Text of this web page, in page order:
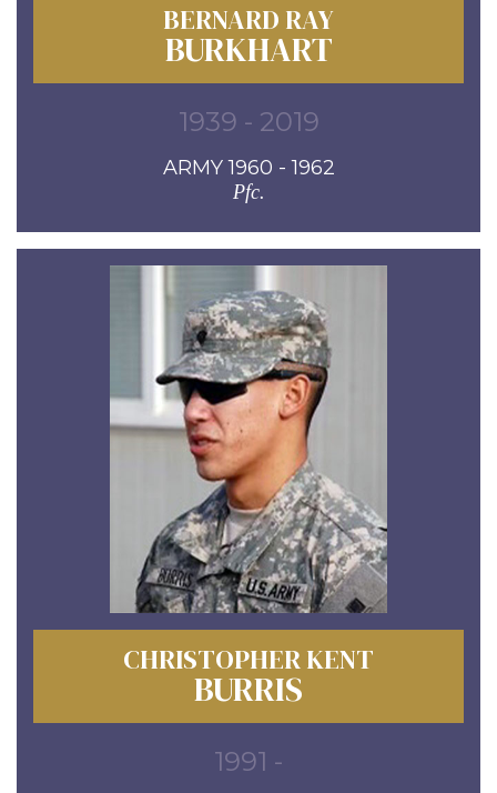
BERNARD RAY
BURKHART
1939 - 2019
ARMY 1960 - 1962
Pfc.
CHRISTOPHER KENT
BURRIS
1991 -